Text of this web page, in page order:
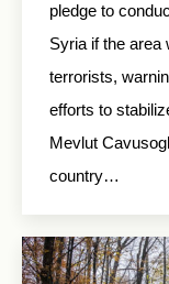
pledge to
Syria if the area
terrorists,
efforts to
Mevlut
country…